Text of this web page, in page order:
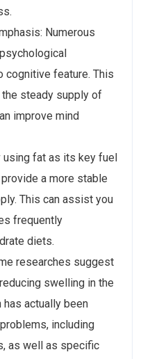
Numerous
cognitive feature. This
steady supply of
improve mind
using fat as its key fuel
a more stable
This can assist you
frequently
diets.
researches suggest
swelling in the
actually been
including
as well as specific